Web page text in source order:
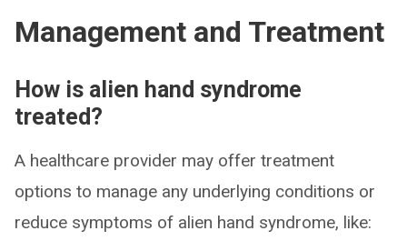
Management and Treatment
How is alien hand syndrome
treated?
A healthcare provider may offer treatment
options to manage any underlying conditions or
reduce symptoms of alien hand syndrome, like: